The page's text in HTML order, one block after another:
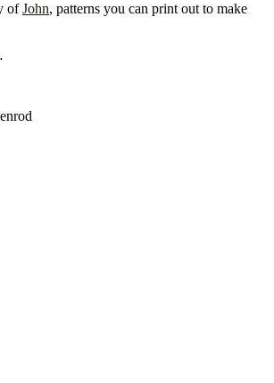
ofJohn, patterns you can print out to make